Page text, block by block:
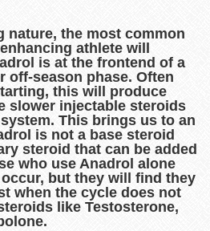
nature, the most common
athlete will
is at the frontend of a
off-season phase. Often
this will produce
slower injectable steroids
This brings us to an
is not a base steroid
steroid that can be added
who use Anadrol alone
but they will find they
when the cycle does not
like Testosterone,